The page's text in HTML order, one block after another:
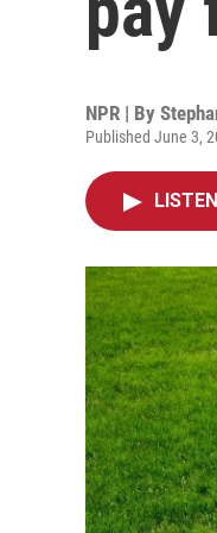
NPR | By
Published June 3,
LISTEN